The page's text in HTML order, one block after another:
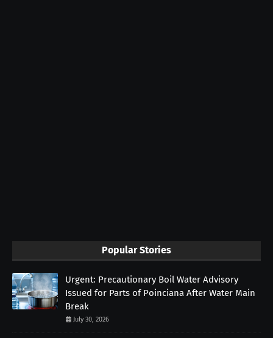
Popular Stories
Urgent: Precautionary Boil Water Advisory
Issued for Parts of Poinciana After Water Main
Break
July 30, 2026